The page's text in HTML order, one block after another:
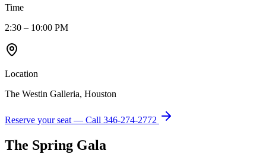
Time
2:30 – 10:00 PM
Location
The Westin Galleria, Houston
Reserve your seat — Call 346-274-2772
The Spring Gala